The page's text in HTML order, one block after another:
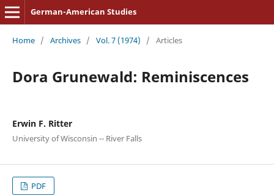
German-American Studies
Home / Archives / Vol. 7 (1974) / Articles
Dora Grunewald: Reminiscences
Erwin F. Ritter
University of Wisconsin -- River Falls
PDF